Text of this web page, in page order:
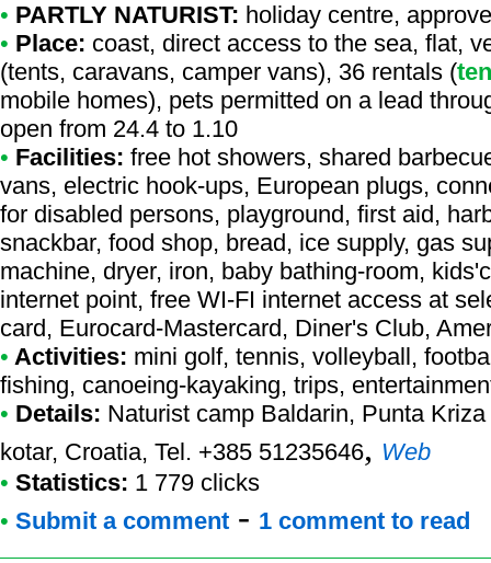
• PARTLY NATURIST: holiday centre,
• Place: coast, direct access to the sea, flat,
(tents, caravans, camper vans), 36 rentals (
mobile homes), pets permitted on a lead
open from 24.4 to 1.10
• Facilities: free hot showers, shared
vans, electric hook-ups, European plugs,
for disabled persons, playground, first aid,
snackbar, food shop, bread, ice supply, gas
machine, dryer, iron, baby bathing-room,
internet point, free WI-FI internet access at
card, Eurocard-Mastercard, Diner's Club,
• Activities: mini golf, tennis, volleyball,
fishing, canoeing-kayaking, trips,
• Details: Naturist camp Baldarin, Punta
kotar, Croatia, Tel. +385 51235646, Web
• Statistics: 1 779 clicks
• Submit a comment - 1 comment to read